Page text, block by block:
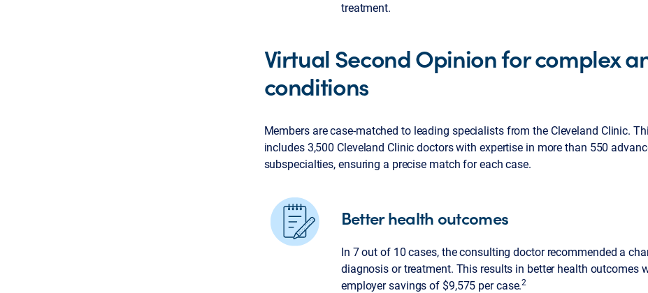
treatment.
Virtual Second Opinion for complex
conditions
Members are case-matched to leading specialists from the Cleveland Clinic.
includes 3,500 Cleveland Clinic doctors with expertise in more than 550
subspecialties, ensuring a precise match for each case.
Better health outcomes
In 7 out of 10 cases, the consulting doctor recommended a
diagnosis or treatment. This results in better health outcomes
employer savings of $9,575 per case.2